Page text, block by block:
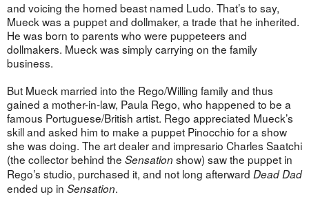
and voicing the horned beast named Ludo. That’s to say,
Mueck was a puppet and dollmaker, a trade that he inherited.
He was born to parents who were puppeteers and
dollmakers. Mueck was simply carrying on the family
business.
But Mueck married into the Rego/Willing family and thus
gained a mother-in-law, Paula Rego, who happened to be a
famous Portuguese/British artist. Rego appreciated Mueck’s
skill and asked him to make a puppet Pinocchio for a show
she was doing. The art dealer and impresario Charles Saatchi
(the collector behind the Sensation show) saw the puppet in
Rego’s studio, purchased it, and not long afterward Dead Dad
ended up in Sensation.